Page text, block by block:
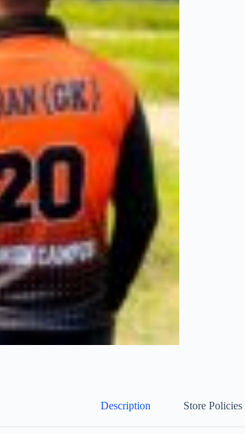
Description Store Policies